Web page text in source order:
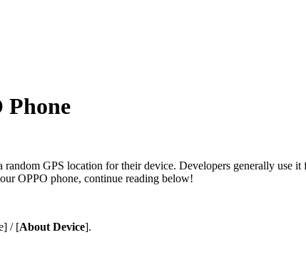
Phone
GPS location for their device. Developers generally use
OPPO phone, continue reading below!
] / [About Device].